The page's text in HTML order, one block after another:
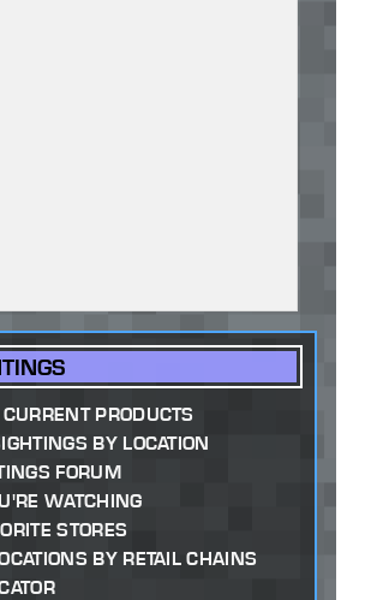
PRODUCTS
BY LOCATION
FORUM
WATCHING
STORES
BY RETAIL CHAINS